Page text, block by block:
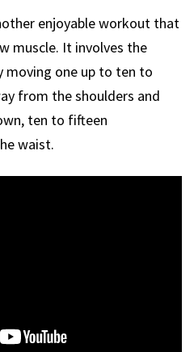
enjoyable workout that
muscle. It involves the
moving one up to ten to
from the shoulders and
ten to fifteen
waist.